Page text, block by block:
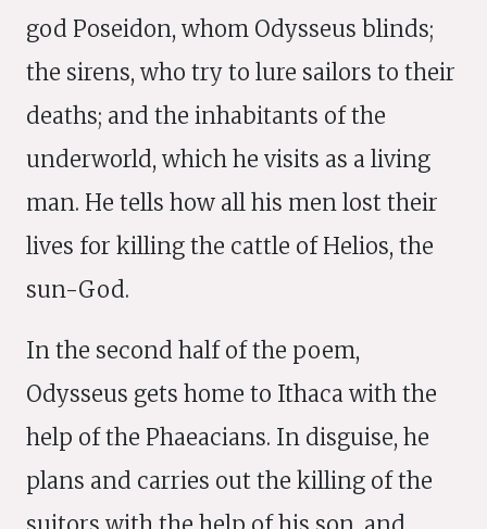
god Poseidon, whom Odysseus blinds;
the sirens, who try to lure sailors to their
deaths; and the inhabitants of the
underworld, which he visits as a living
man. He tells how all his men lost their
lives for killing the cattle of Helios, the
sun-God.
In the second half of the poem,
Odysseus gets home to Ithaca with the
help of the Phaeacians. In disguise, he
plans and carries out the killing of the